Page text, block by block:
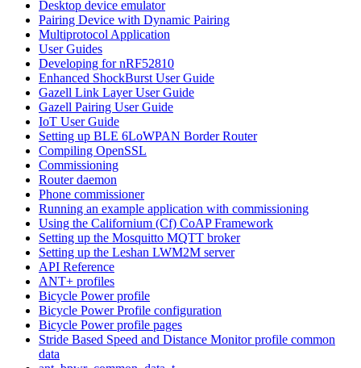
Desktop device emulator
Pairing Device with Dynamic Pairing
Multiprotocol Application
User Guides
Developing for nRF52810
Enhanced ShockBurst User Guide
Gazell Link Layer User Guide
Gazell Pairing User Guide
IoT User Guide
Setting up BLE 6LoWPAN Border Router
Compiling OpenSSL
Commissioning
Router daemon
Phone commissioner
Running an example application with commissioning
Using the Californium (Cf) CoAP Framework
Setting up the Mosquitto MQTT broker
Setting up the Leshan LWM2M server
API Reference
ANT+ profiles
Bicycle Power profile
Bicycle Power Profile configuration
Bicycle Power profile pages
Stride Based Speed and Distance Monitor profile common
data